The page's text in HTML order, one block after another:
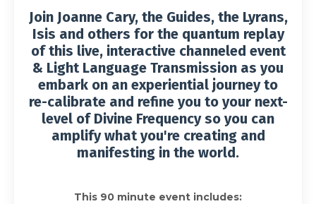
Join Joanne Cary, the Guides, the Lyrans,
Isis and others for the quantum replay
of this live, interactive channeled event
& Light Language Transmission as you
embark on an experiential journey to
re-calibrate and refine you to your next-
level of Divine Frequency so you can
amplify what you're creating and
manifesting in the world.
This 90 minute event includes: